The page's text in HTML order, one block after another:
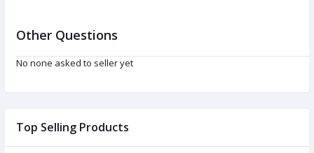
Top Selling Products
Other Questions
No none asked to seller yet